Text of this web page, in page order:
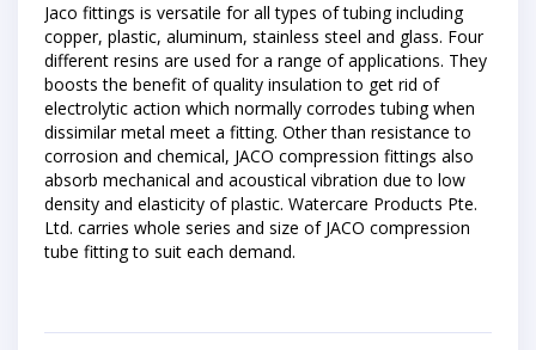
Jaco fittings is versatile for all types of tubing including
copper, plastic, aluminum, stainless steel and glass. Four
different resins are used for a range of applications. They
boosts the benefit of quality insulation to get rid of
electrolytic action which normally corrodes tubing when
dissimilar metal meet a fitting. Other than resistance to
corrosion and chemical, JACO compression fittings also
absorb mechanical and acoustical vibration due to low
density and elasticity of plastic. Watercare Products Pte.
Ltd. carries whole series and size of JACO compression
tube fitting to suit each demand.